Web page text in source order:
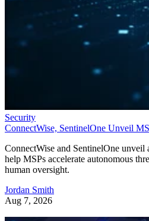
Security
ConnectWise, SentinelOne Unveil
ConnectWise and SentinelOne unveil
help MSPs accelerate autonomous
human oversight.
Jordan Smith
Aug 7, 2026